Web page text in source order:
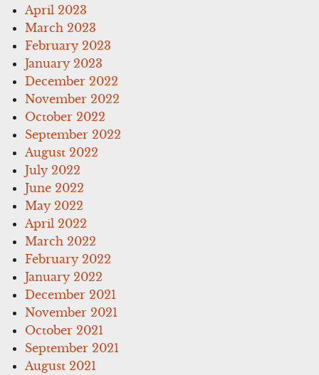
April 2023
March 2023
February 2023
January 2023
December 2022
November 2022
October 2022
September 2022
August 2022
July 2022
June 2022
May 2022
April 2022
March 2022
February 2022
January 2022
December 2021
November 2021
October 2021
September 2021
August 2021